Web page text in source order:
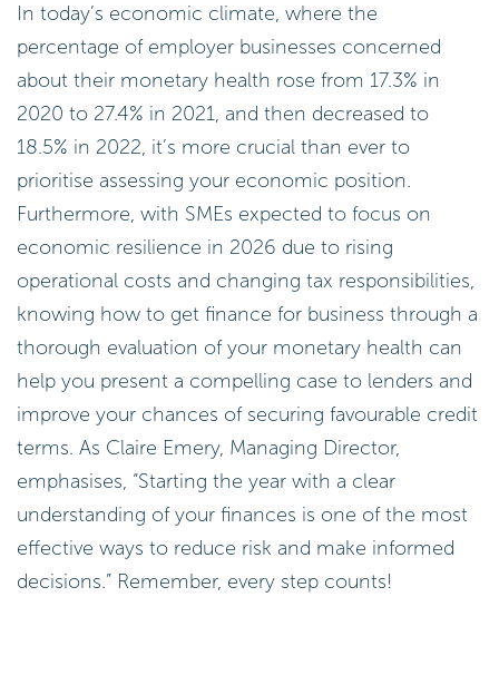
In today’s economic climate, where the
percentage of employer businesses concerned
about their monetary health rose from 17.3% in
2020 to 27.4% in 2021, and then decreased to
18.5% in 2022, it’s more crucial than ever to
prioritise assessing your economic position.
Furthermore, with SMEs expected to focus on
economic resilience in 2026 due to rising
operational costs and changing tax responsibilities,
knowing how to get finance for business through a
thorough evaluation of your monetary health can
help you present a compelling case to lenders and
improve your chances of securing favourable credit
terms. As Claire Emery, Managing Director,
emphasises, “Starting the year with a clear
understanding of your finances is one of the most
effective ways to reduce risk and make informed
decisions.” Remember, every step counts!